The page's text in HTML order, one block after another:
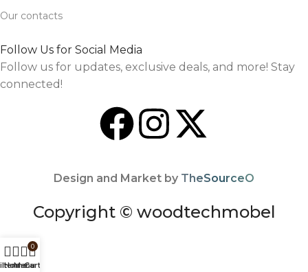
Our contacts
Follow Us for Social Media
Follow us for updates, exclusive deals, and more! Stay
connected!
Design and Market by TheSourceO
Copyright © woodtechmobel
Home
Menu
0
Cart